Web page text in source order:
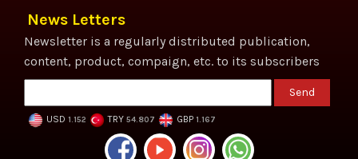
News Letters
Newsletter is a regularly distributed publication,
content, product, compaign, etc. to its subscribers
Send
USD 1.152 TRY 54.807 GBP 1.167